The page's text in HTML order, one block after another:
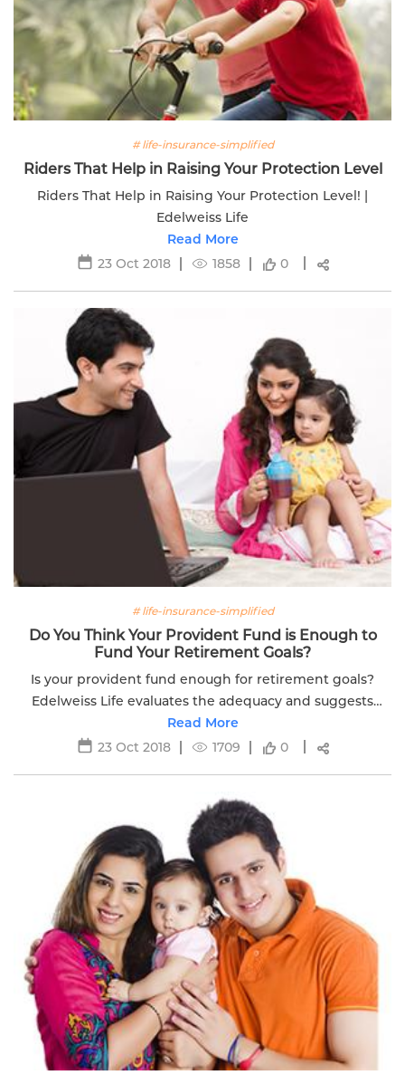
# life-insurance-simplified
Riders That Help in Raising Your Protection Level
Riders That Help in Raising Your Protection Level! |
Edelweiss Life
Read More
23 Oct 2018
1858 0
# life-insurance-simplified
Do You Think Your Provident Fund is Enough to
Fund Your Retirement Goals?
Is your provident fund enough for retirement goals?
Edelweiss Life evaluates the adequacy and suggests
additional measures for a secure retirement.
Read More
23 Oct 2018
1709 0